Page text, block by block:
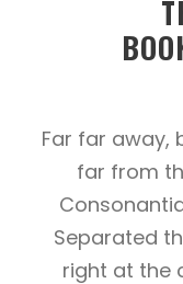
Far far away,
far from
Separated
right at the